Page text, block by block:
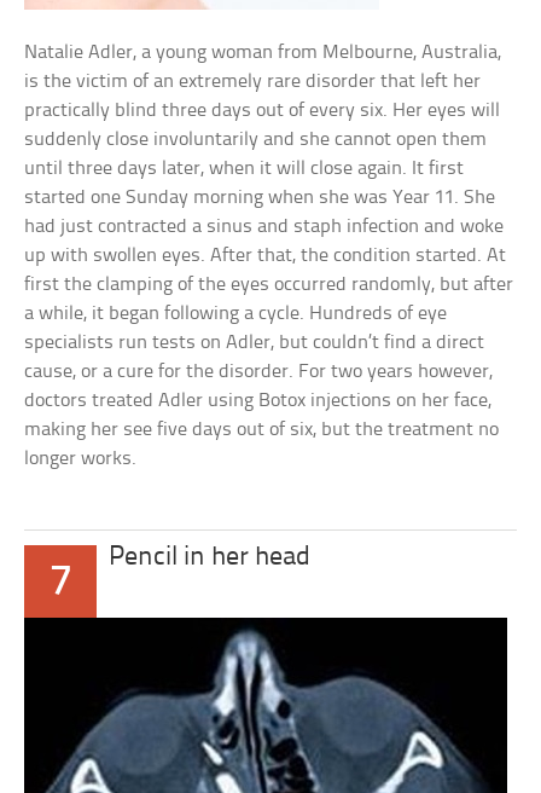
Natalie Adler, a young woman from Melbourne, Australia,
is the victim of an extremely rare disorder that left her
practically blind three days out of every six. Her eyes will
suddenly close involuntarily and she cannot open them
until three days later, when it will close again. It first
started one Sunday morning when she was Year 11. She
had just contracted a sinus and staph infection and woke
up with swollen eyes. After that, the condition started. At
first the clamping of the eyes occurred randomly, but after
a while, it began following a cycle. Hundreds of eye
specialists run tests on Adler, but couldn’t find a direct
cause, or a cure for the disorder. For two years however,
doctors treated Adler using Botox injections on her face,
making her see five days out of six, but the treatment no
longer works.
7
Pencil in her head